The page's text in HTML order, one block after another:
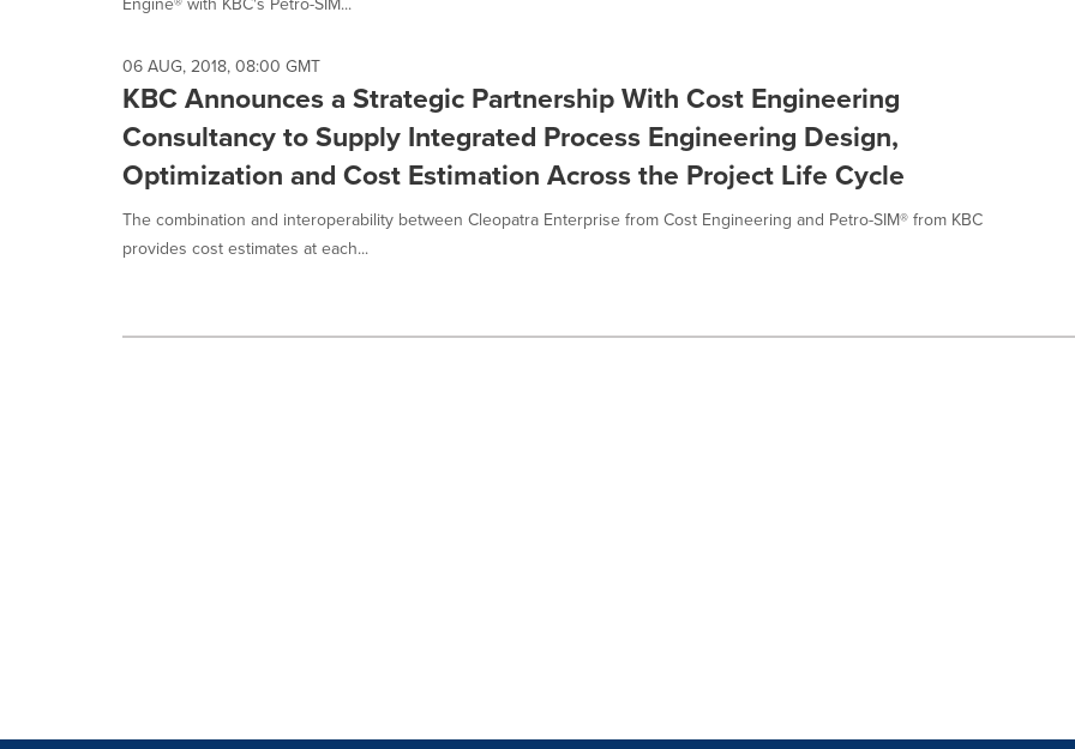
06 AUG, 2018, 08:00 GMT
KBC Announces a Strategic Partnership With Cost Engineering
Consultancy to Supply Integrated Process Engineering Design,
Optimization and Cost Estimation Across the Project Life Cycle
The combination and interoperability between Cleopatra Enterprise from Cost Engineering and Petro-SIM® from KBC
provides cost estimates at each...